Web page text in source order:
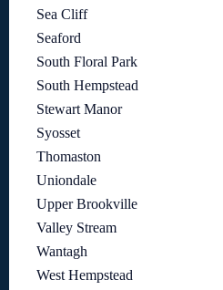
Sea Cliff
Seaford
South Floral Park
South Hempstead
Stewart Manor
Syosset
Thomaston
Uniondale
Upper Brookville
Valley Stream
Wantagh
West Hempstead